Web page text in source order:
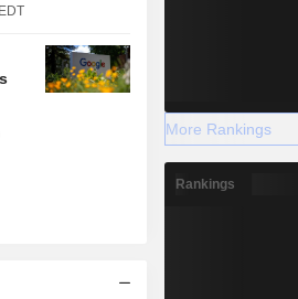
More Rankings
Rankings